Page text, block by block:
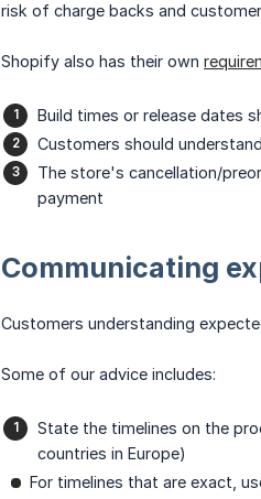
risk of charge backs and
Shopify also has their own
Build times or release dates
Customers should
The store's cancellation/
payment
Communicating
Customers understanding
Some of our advice includes:
State the timelines on the
countries in Europe)
For timelines that are exact,